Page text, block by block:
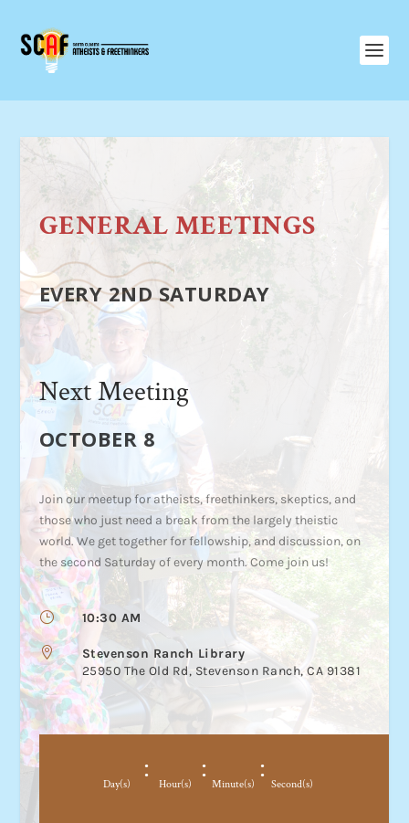
GENERAL MEETINGS
EVERY 2ND SATURDAY
Next Meeting
OCTOBER 8
Join our meetup for atheists, freethinkers, skeptics, and
those who just need a break from the largely theistic
world. We get together for fellowship, and discussion, on
the second Saturday of every month. Come join us!
} 10:30 AM

Stevenson Ranch Library
25950 The Old Rd, Stevenson Ranch, CA 91381
Day(s) : Hour(s) : Minute(s) : Second(s)